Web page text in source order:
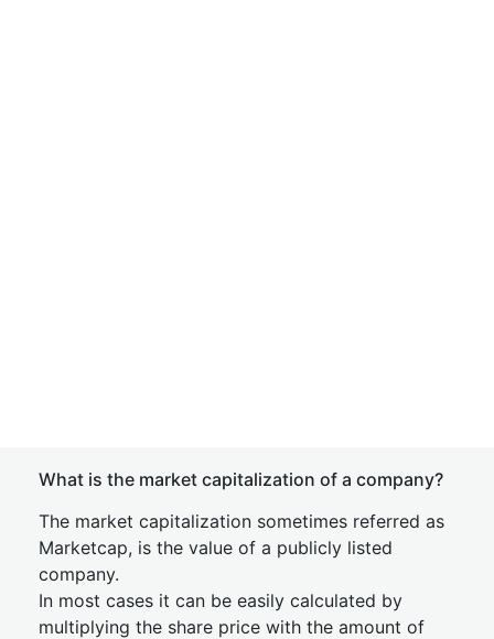
What is the market capitalization of a company?
The market capitalization sometimes referred as
Marketcap, is the value of a publicly listed
company.
In most cases it can be easily calculated by
multiplying the share price with the amount of